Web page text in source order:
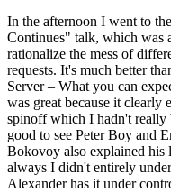
In the afternoon I went to
Continues" talk, which was
rationalize the mess of
requests. It's much better
Server – What you can
was great because it clearly
spinoff which I hadn't really
good to see Peter Boy and
Bokovoy also explained his
always I didn't entirely
Alexander has it under